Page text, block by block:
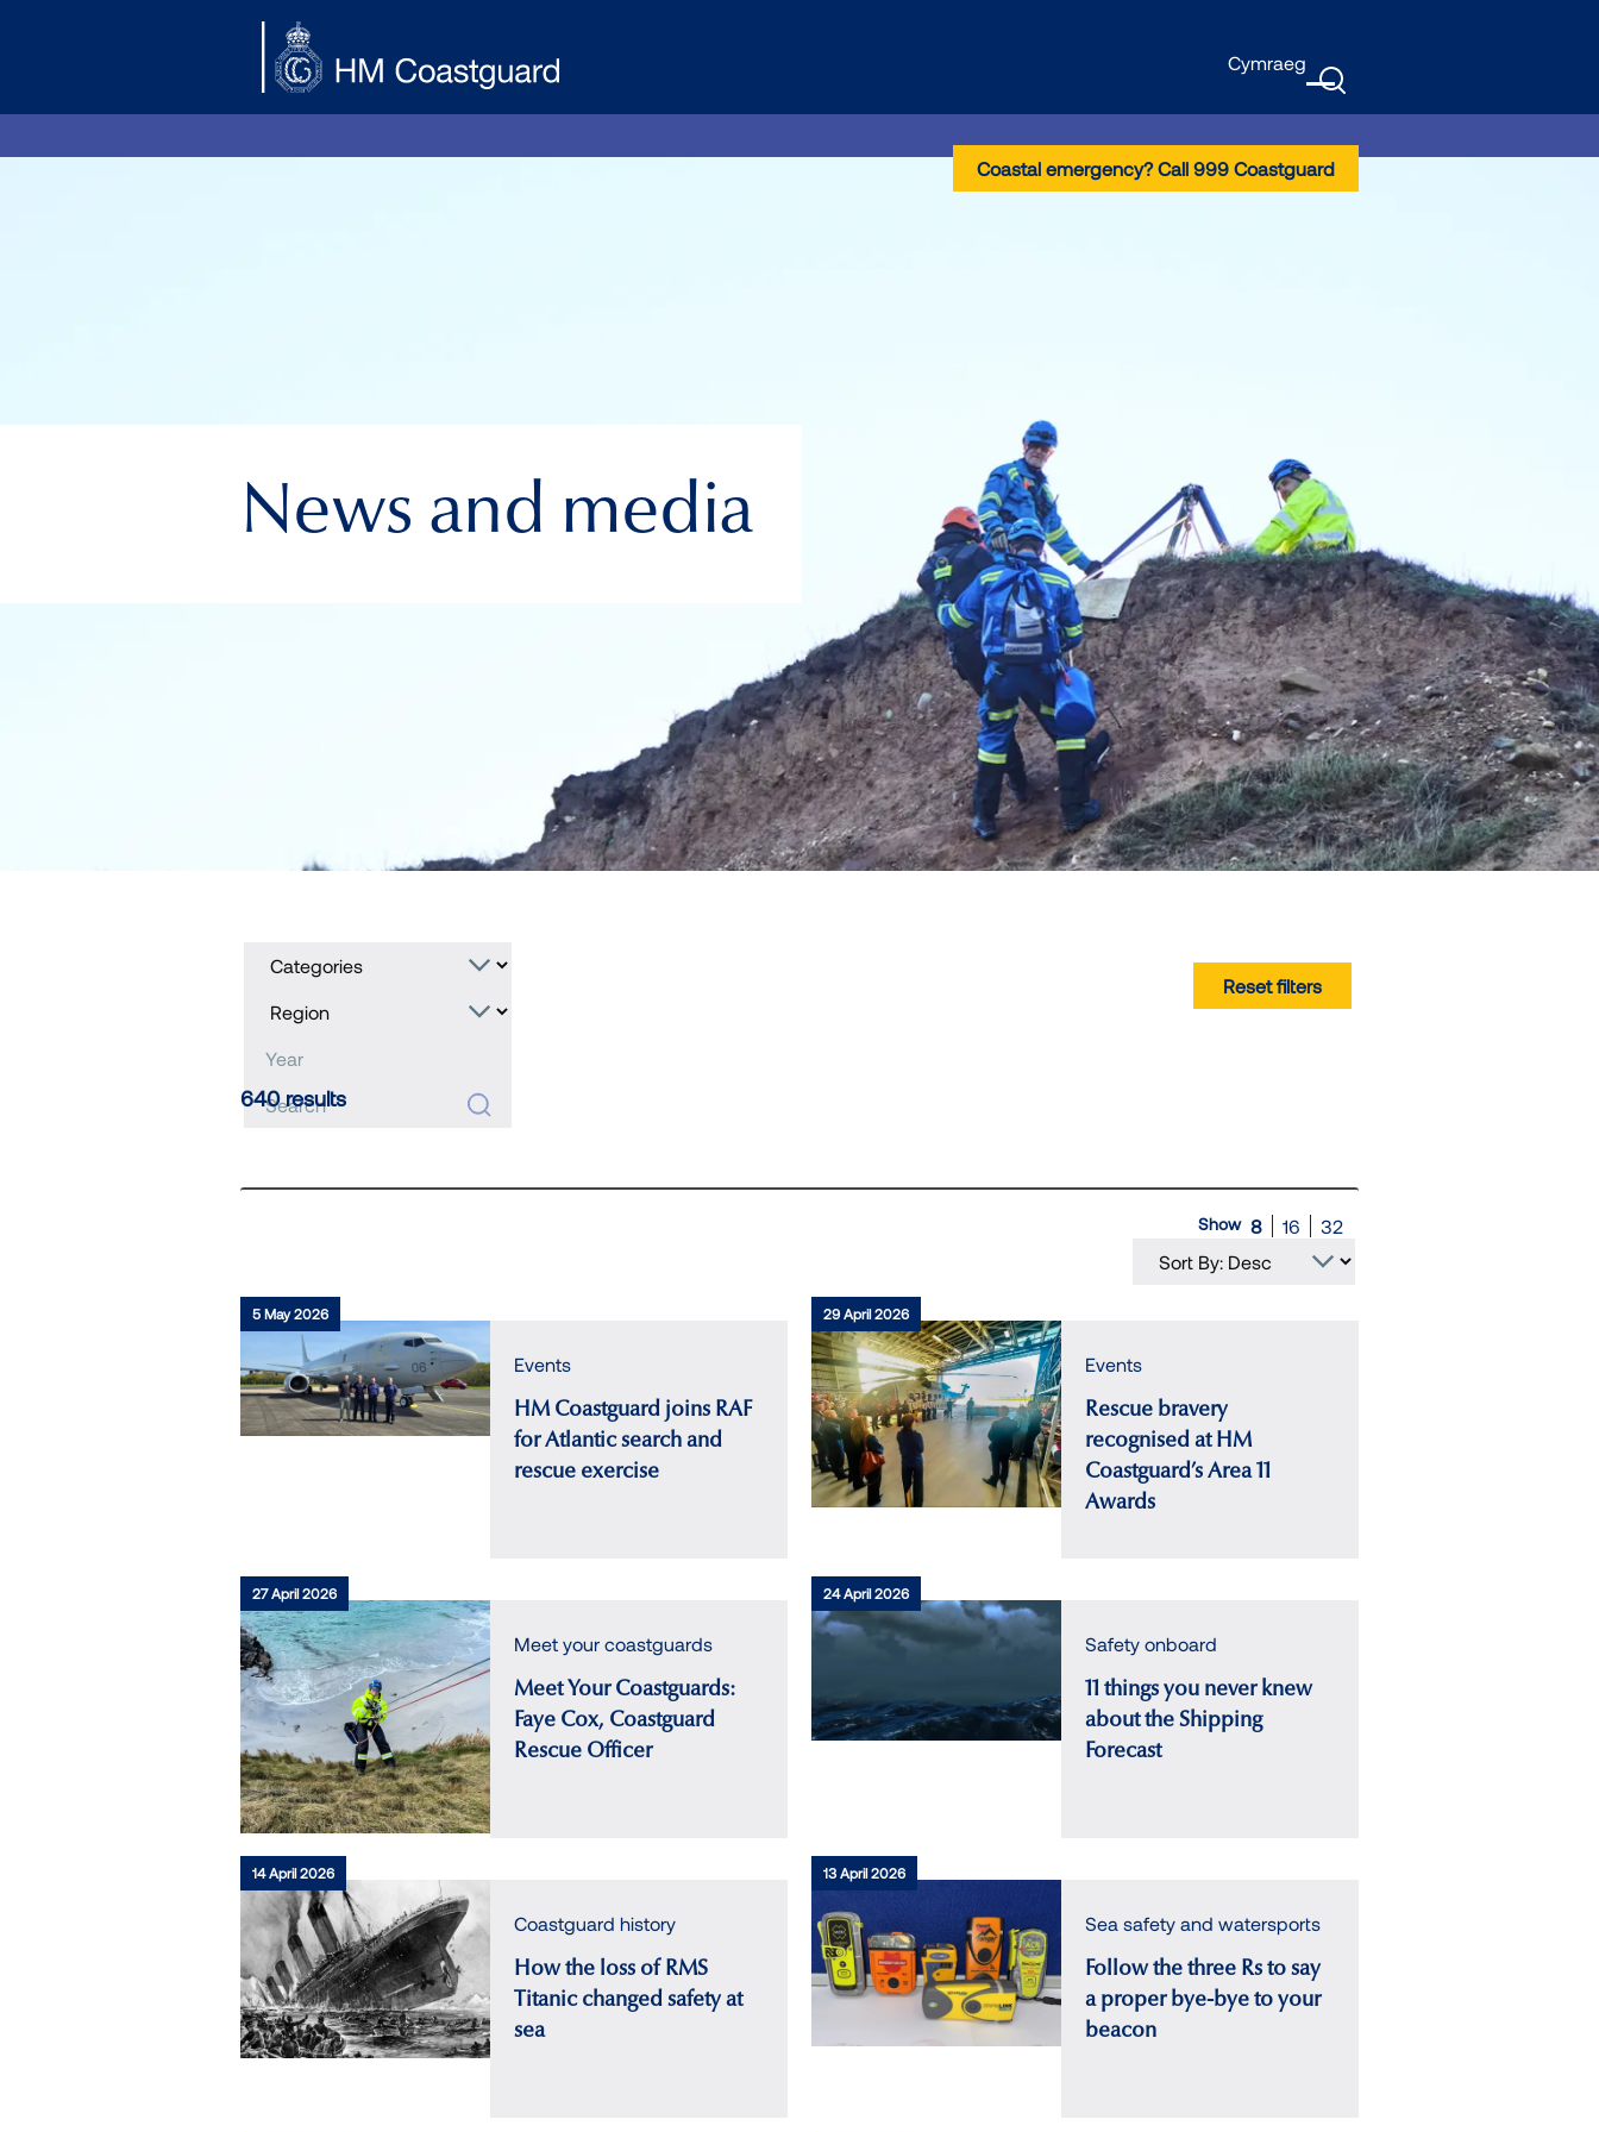
GTranslate
Cymraeg
Coastal emergency? Call 999 Coastguard
Menu
News and media
Show 8 16 32
640 results
5 May 2026
Events
HM Coastguard joins RAF
for Atlantic search and
rescue exercise
29 April 2026
Events
Rescue bravery
recognised at HM
Coastguard’s Area 11
Awards
27 April 2026
Meet your coastguards
Meet Your Coastguards:
Faye Cox, Coastguard
Rescue Officer
24 April 2026
Safety onboard
11 things you never knew
about the Shipping
Forecast
14 April 2026
Coastguard history
How the loss of RMS
Titanic changed safety at
sea
13 April 2026
Sea safety and watersports
Follow the three Rs to say
a proper bye-bye to your
beacon